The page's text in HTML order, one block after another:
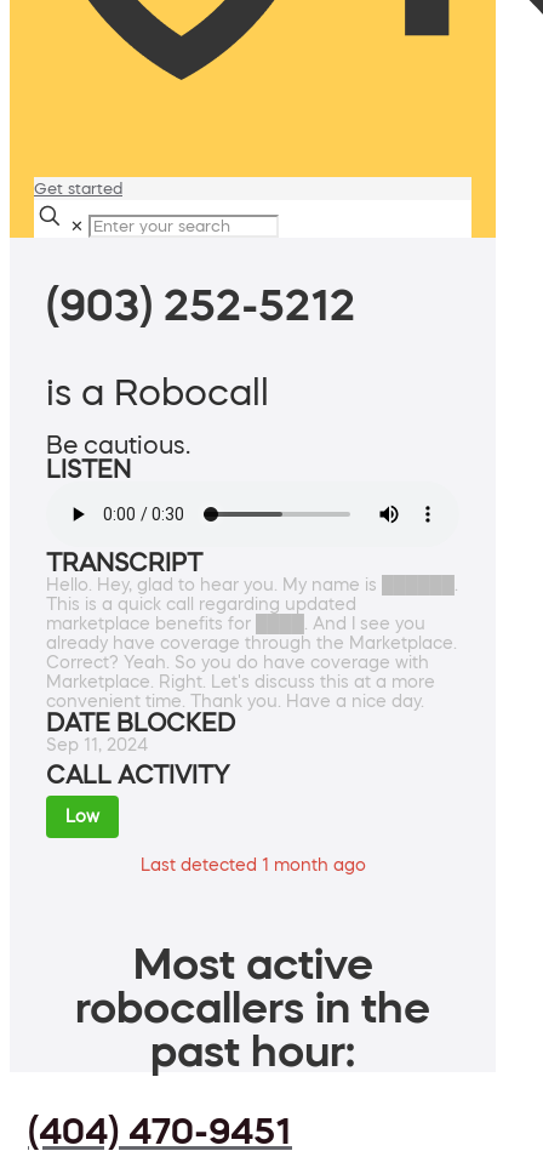
Get started
✕
(903) 252-5212
is a Robocall
Be cautious.
LISTEN
TRANSCRIPT
Hello. Hey, glad to hear you. My name is ██████.
This is a quick call regarding updated
marketplace benefits for ████. And I see you
already have coverage through the Marketplace.
Correct? Yeah. So you do have coverage with
Marketplace. Right. Let's discuss this at a more
convenient time. Thank you. Have a nice day.
DATE BLOCKED
Sep 11, 2024
CALL ACTIVITY
Low
Last detected 1 month ago
Most active
robocallers in the
past hour:
(404) 470-9451